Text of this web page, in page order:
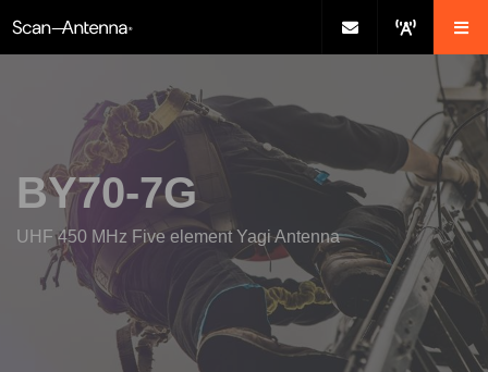
BY70-7G
UHF 450 MHz Five element Yagi Antenna